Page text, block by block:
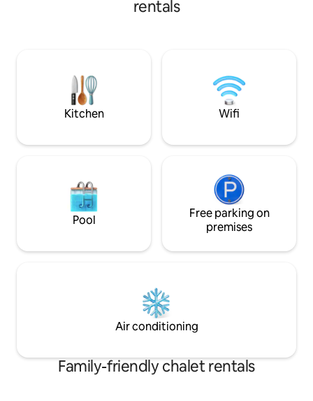
luxuriante, un calme bucolique
dans ce petit coin de paradis pour les
amoureux !
que vous passiez
mémorable!
matin sur
rentals
Kitchen Wifi
Pool
Free parking on
premises
Air conditioning
Family-friendly chalet rentals